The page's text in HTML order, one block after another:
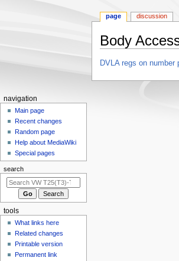
Body
Jump
Jump
DVLA regs on number
N
a
o
n
m
page discussion
navigation
Main page
Recent changes
Random page
Help about MediaWiki
Special pages
search
tools
What links here
Related changes
Printable version
Permanent link